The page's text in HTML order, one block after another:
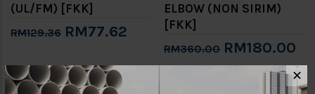
(UL/FM) [FKK]
RM129.36 RM77.62
ELBOW (NON SIRIM)
[FKK]
RM360.00 RM180.00
✕